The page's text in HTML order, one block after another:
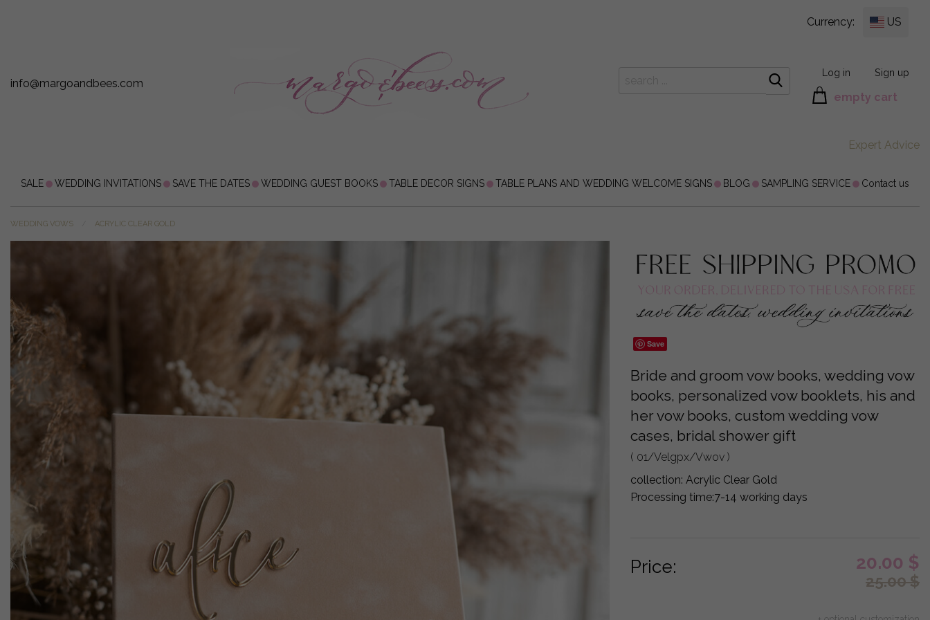
Currency: US
info@margoandbees.com
Log in Sign up
empty cart
Expert Advice
SALE WEDDING INVITATIONS SAVE THE DATES WEDDING GUEST BOOKS TABLE DECOR SIGNS TABLE PLANS AND WEDDING WELCOME SIGNS BLOG SAMPLING SERVICE Contact us
WEDDING VOWS ACRYLIC CLEAR GOLD
Save
Bride and groom vow books, wedding vow
books, personalized vow booklets, his and
her vow books, custom wedding vow
cases, bridal shower gift
( 01/Velgpx/Vwov )
collection: Acrylic Clear Gold
Processing time:7-14 working days
Price: 20.00 $
25.00$